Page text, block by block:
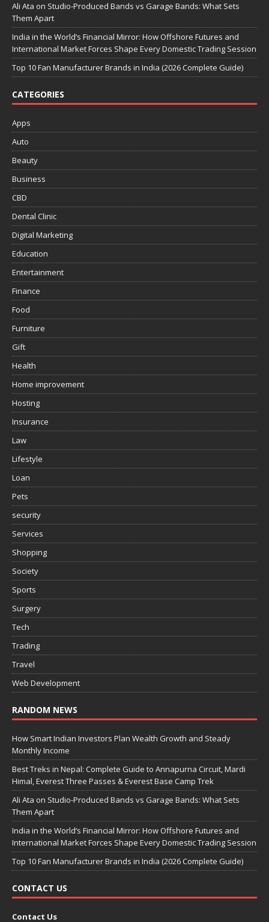
Ali Ata on Studio-Produced Bands vs Garage Bands: What Sets
Them Apart
India in the World’s Financial Mirror: How Offshore Futures and
International Market Forces Shape Every Domestic Trading Session
Top 10 Fan Manufacturer Brands in India (2026 Complete Guide)
CATEGORIES
Apps
Auto
Beauty
Business
CBD
Dental Clinic
Digital Marketing
Education
Entertainment
Finance
Food
Furniture
Gift
Health
Home improvement
Hosting
Insurance
Law
Lifestyle
Loan
Pets
security
Services
Shopping
Society
Sports
Surgery
Tech
Trading
Travel
Web Development
RANDOM NEWS
How Smart Indian Investors Plan Wealth Growth and Steady
Monthly Income
Best Treks in Nepal: Complete Guide to Annapurna Circuit, Mardi
Himal, Everest Three Passes & Everest Base Camp Trek
Ali Ata on Studio-Produced Bands vs Garage Bands: What Sets
Them Apart
India in the World’s Financial Mirror: How Offshore Futures and
International Market Forces Shape Every Domestic Trading Session
Top 10 Fan Manufacturer Brands in India (2026 Complete Guide)
CONTACT US
Contact Us